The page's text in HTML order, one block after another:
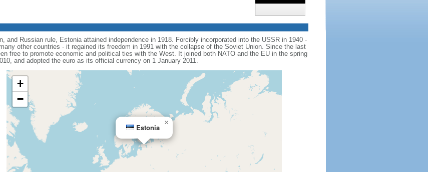
and Russian rule, Estonia attained independence in 1918. Forcibly incorporated into the USSR in 1940 -
other countries - it regained its freedom in 1991 with the collapse of the Soviet Union. Since the last
free to promote economic and political ties with the West. It joined both NATO and the EU in the spring
and adopted the euro as its official currency on 1 January 2011.
Estonia
×
+
−